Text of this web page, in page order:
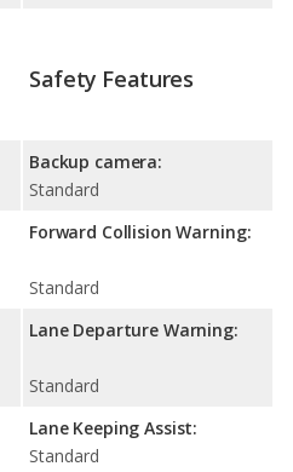
Safety Features
Backup camera:
Standard
Forward Collision Warning:
Standard
Lane Departure Warning:
Standard
Lane Keeping Assist:
Standard